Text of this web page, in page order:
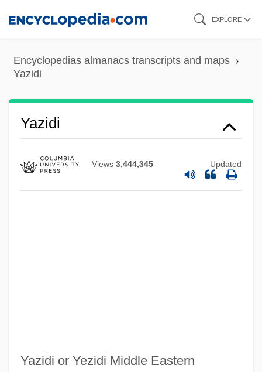
content
EXPLORE
Encyclopedias almanacs transcripts and maps
Yazidi
Yazidi
Views 3,444,345 Updated
Yazidi or Yezidi Middle Eastern